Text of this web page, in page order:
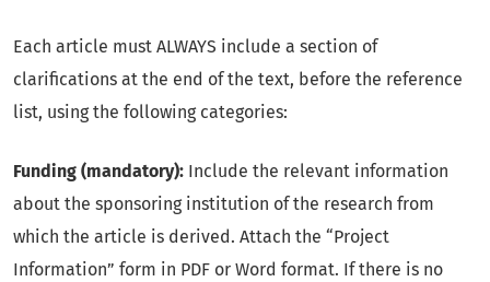
Each article must ALWAYS include a section of
clarifications at the end of the text, before the reference
list, using the following categories:
Funding (mandatory): Include the relevant information
about the sponsoring institution of the research from
which the article is derived. Attach the “Project
Information” form in PDF or Word format. If there is no